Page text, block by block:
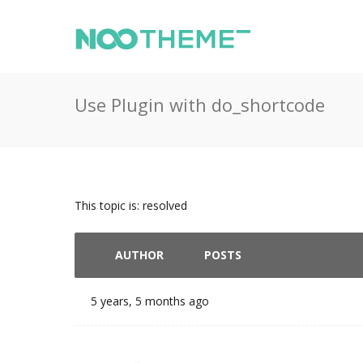
Use Plugin with do_shortcode
This topic is: resolved
AUTHOR POSTS
5 years, 5 months ago